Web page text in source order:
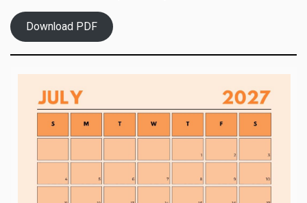
Download PDF